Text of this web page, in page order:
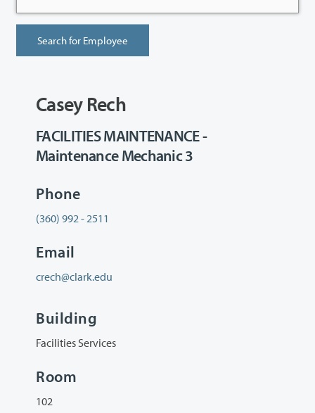
Casey Rech
FACILITIES MAINTENANCE -
Maintenance Mechanic 3
Phone
(360) 992 - 2511
Email
crech@clark.edu
Building
Facilities Services
Room
102